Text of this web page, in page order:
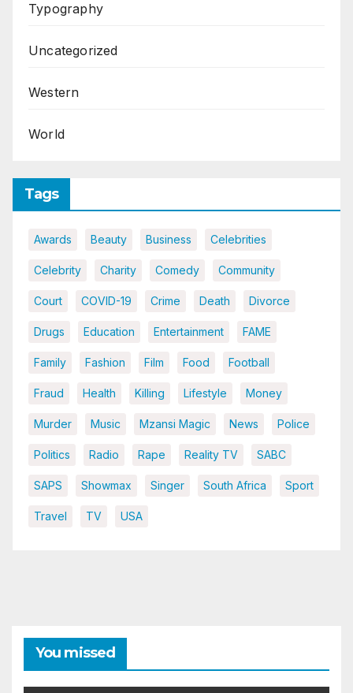
Typography
Uncategorized
Western
World
Tags
Awards Beauty Business Celebrities
Celebrity Charity Comedy Community
Court COVID-19 Crime Death Divorce
Drugs Education Entertainment FAME
Family Fashion Film Food Football
Fraud Health Killing Lifestyle Money
Murder Music Mzansi Magic News Police
Politics Radio Rape Reality TV SABC
SAPS Showmax Singer South Africa Sport
Travel TV USA
You missed